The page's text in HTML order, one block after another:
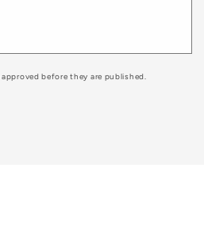
before they are published.